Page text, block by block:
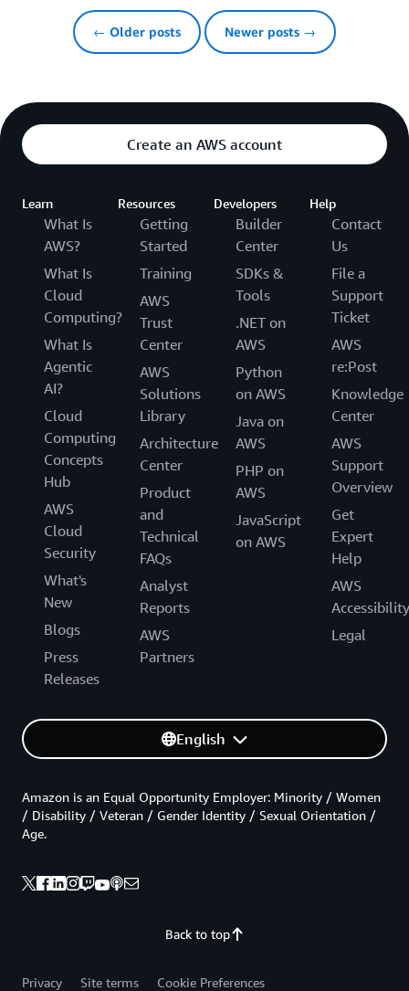
← Older posts Newer posts →
Create an AWS account
Learn
What Is
AWS?
What Is
Cloud
Computing?
What Is
Agentic
AI?
Cloud
Computing
Concepts
Hub
AWS
Cloud
Security
What's
New
Blogs
Press
Releases
Resources
Getting
Started
Training
AWS
Trust
Center
AWS
Solutions
Library
Architecture
Center
Product
and
Technical
FAQs
Analyst
Reports
AWS
Partners
Developers
Builder
Center
SDKs &
Tools
.NET on
AWS
Python
on AWS
Java on
AWS
PHP on
AWS
JavaScript
on AWS
Help
Contact
Us
File a
Support
Ticket
AWS
re:Post
Knowledge
Center
AWS
Support
Overview
Get
Expert
Help
AWS
Accessibility
Legal
English
Back to top
Amazon is an Equal Opportunity Employer: Minority / Women
/ Disability / Veteran / Gender Identity / Sexual Orientation /
Age.
Privacy Site terms Cookie Preferences